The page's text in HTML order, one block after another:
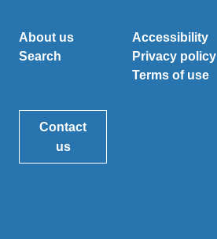
About us
Search
Accessibility
Privacy policy
Terms of use
Contact
us